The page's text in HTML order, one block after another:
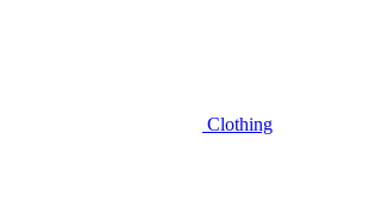
Clothing